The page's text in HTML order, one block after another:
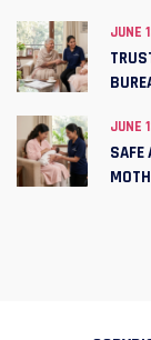
JUNE
JUNE
SAFE